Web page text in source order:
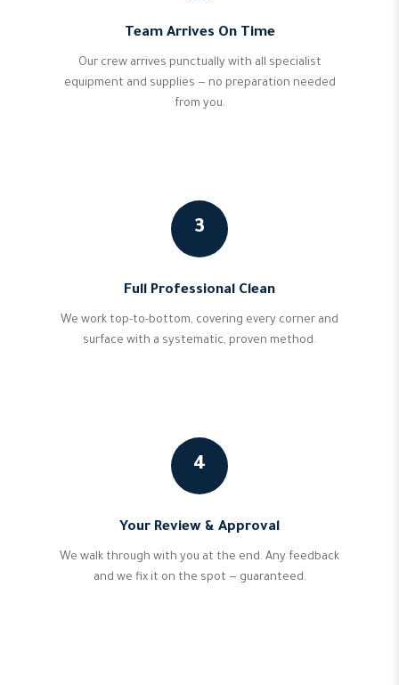
Team Arrives On Time
Our crew arrives punctually with all specialist
equipment and supplies — no preparation needed
from you.
3
Full Professional Clean
We work top-to-bottom, covering every corner and
surface with a systematic, proven method.
4
Your Review & Approval
We walk through with you at the end. Any feedback
and we fix it on the spot — guaranteed.